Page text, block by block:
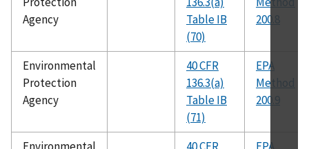
Agency
Table IB
(70)
200.8
Environmental
Protection
Agency
40 CFR
136.3(a)
Table IB
(71)
EPA
Method
200.9